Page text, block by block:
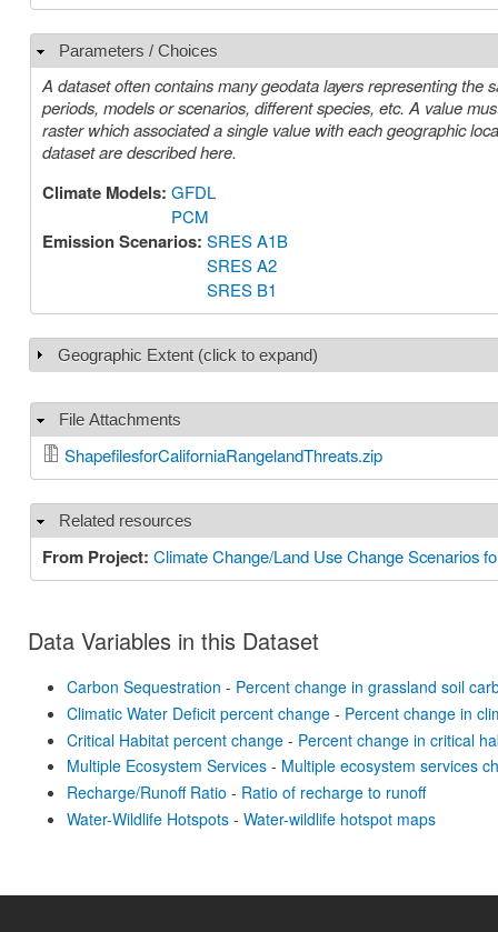
Hide
Parameters / Choices
A dataset often contains many geodata layers representing
periods, models or scenarios, different species, etc. A value must be chosen for each such parameter in order to select a specific layer or
raster which associated a single value with each geographic location (cell). The parameters or choices relevant to
dataset are described here.
Climate Models: GFDL
PCM
Emission Scenarios: SRES A1B
SRES A2
SRES B1
Show
Geographic Extent (click to expand)
Hide
File Attachments
ShapefilesforCaliforniaRangelandThreats.zip
Hide
Related resources
From Project: Climate Change/Land Use Change Scenarios
Data Variables in this Dataset
Carbon Sequestration - Percent change in grassland soil
Climatic Water Deficit percent change - Percent change in
Critical Habitat percent change - Percent change in critical
Multiple Ecosystem Services - Multiple ecosystem services
Recharge/Runoff Ratio - Ratio of recharge to runoff
Water-Wildlife Hotspots - Water-wildlife hotspot maps